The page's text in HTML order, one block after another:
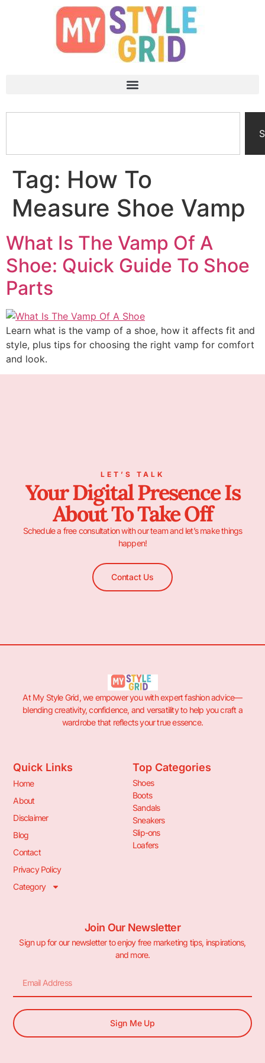
Tag: How To
Measure Shoe Vamp
What Is The Vamp Of A
Shoe: Quick Guide To Shoe
Parts
Learn what is the vamp of a shoe, how it affects fit and
style, plus tips for choosing the right vamp for comfort
and look.
LET’S TALK
Your Digital Presence Is
About To Take Off
Schedule a free consultation with our team and let’s make things
happen!
Contact Us
At My Style Grid, we empower you with expert fashion advice—
blending creativity, confidence, and versatility to help you craft a
wardrobe that reflects your true essence.
Quick Links
Home
About
Disclaimer
Blog
Contact
Privacy Policy
Category
Top Categories
Shoes
Boots
Sandals
Sneakers
Slip-ons
Loafers
Join Our Newsletter
Sign up for our newsletter to enjoy free marketing tips, inspirations,
and more.
Sign Me Up